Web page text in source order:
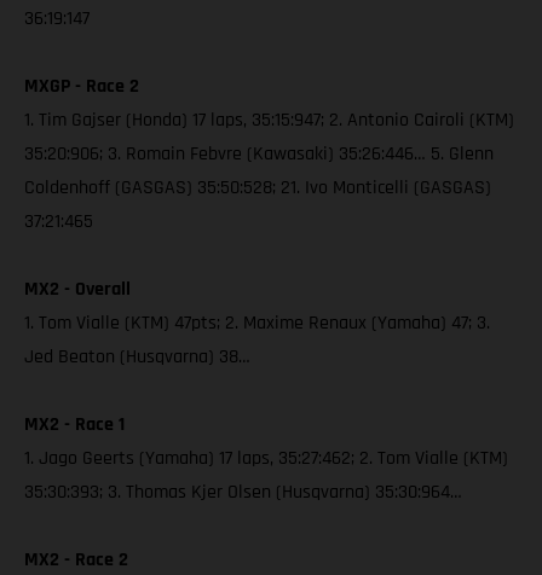
36:19:147
MXGP - Race 2
1. Tim Gajser (Honda) 17 laps, 35:15:947; 2. Antonio Cairoli (KTM)
35:20:906; 3. Romain Febvre (Kawasaki) 35:26:446… 5. Glenn
Coldenhoff (GASGAS) 35:50:528; 21. Ivo Monticelli (GASGAS)
37:21:465
MX2 - Overall
1. Tom Vialle (KTM) 47pts; 2. Maxime Renaux (Yamaha) 47; 3.
Jed Beaton (Husqvarna) 38…
MX2 - Race 1
1. Jago Geerts (Yamaha) 17 laps, 35:27:462; 2. Tom Vialle (KTM)
35:30:393; 3. Thomas Kjer Olsen (Husqvarna) 35:30:964…
MX2 - Race 2